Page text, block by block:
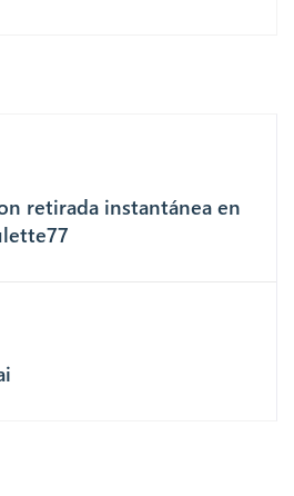
retirada instantánea en